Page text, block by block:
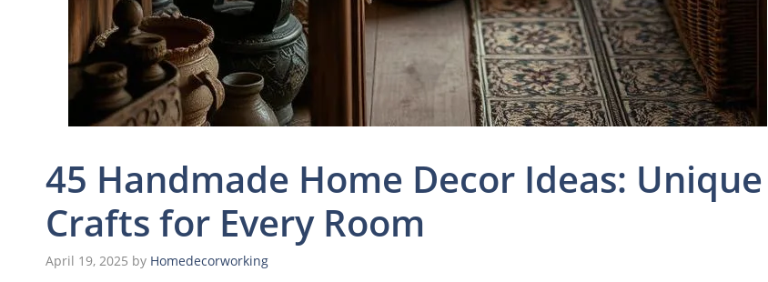
45 Handmade Home Decor Ideas: Unique
Crafts for Every Room
April 19, 2025 by Homedecorworking